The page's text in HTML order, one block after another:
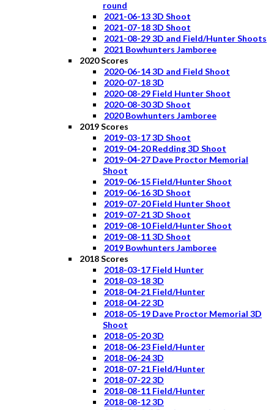
round
2021-06-13 3D Shoot
2021-07-18 3D Shoot
2021-08-29 3D and Field/Hunter Shoots
2021 Bowhunters Jamboree
2020 Scores
2020-06-14 3D and Field Shoot
2020-07-18 3D
2020-08-29 Field Hunter Shoot
2020-08-30 3D Shoot
2020 Bowhunters Jamboree
2019 Scores
2019-03-17 3D Shoot
2019-04-20 Redding 3D Shoot
2019-04-27 Dave Proctor Memorial
Shoot
2019-06-15 Field/Hunter Shoot
2019-06-16 3D Shoot
2019-07-20 Field Hunter Shoot
2019-07-21 3D Shoot
2019-08-10 Field/Hunter Shoot
2019-08-11 3D Shoot
2019 Bowhunters Jamboree
2018 Scores
2018-03-17 Field Hunter
2018-03-18 3D
2018-04-21 Field/Hunter
2018-04-22 3D
2018-05-19 Dave Proctor Memorial 3D
Shoot
2018-05-20 3D
2018-06-23 Field/Hunter
2018-06-24 3D
2018-07-21 Field/Hunter
2018-07-22 3D
2018-08-11 Field/Hunter
2018-08-12 3D